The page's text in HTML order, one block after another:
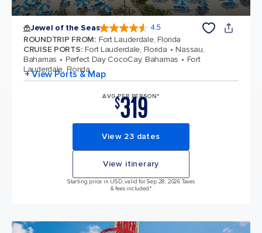
Jewel of the Seas 4.5
ROUNDTRIP FROM: Fort Lauderdale, Florida
CRUISE PORTS: Fort Lauderdale, Florida
Nassau,
Bahamas
Perfect Day CocoCay, Bahamas
Fort
Lauderdale, Florida
+ View Ports & Map
AVG PER PERSON*
$319
View 23 dates
View itinerary
Starting price in USD, valid for Sep 28, 2026 Taxes
& fees included.*